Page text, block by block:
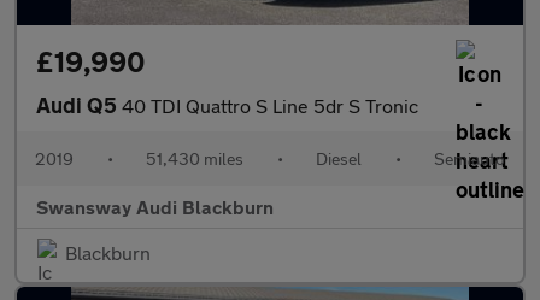
£19,990
Audi Q5 40 TDI Quattro S Line 5dr S Tronic
2019 • 51,430 miles • Diesel • Semiauto
Swansway Audi Blackburn
Blackburn